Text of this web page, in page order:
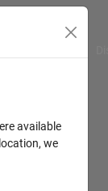
available
we